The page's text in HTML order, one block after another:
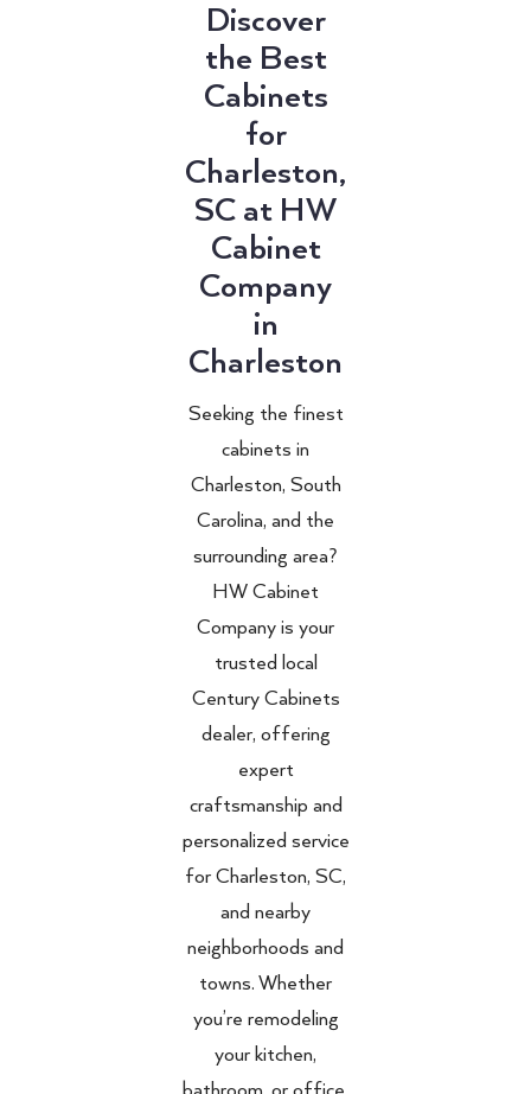
Discover
the Best
Cabinets
for
Charleston,
SC at HW
Cabinet
Company
in
Charleston
Seeking the finest
cabinets in
Charleston, South
Carolina, and the
surrounding area?
HW Cabinet
Company is your
trusted local
Century Cabinets
dealer, offering
expert
craftsmanship and
personalized service
for Charleston, SC,
and nearby
neighborhoods and
towns. Whether
you’re remodeling
your kitchen,